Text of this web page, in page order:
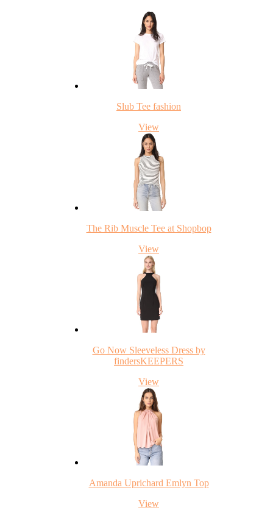
Slub Tee fashion
View
The Rib Muscle Tee at Shopbop
View
Go Now Sleeveless Dress by
findersKEEPERS
View
Amanda Uprichard Emlyn Top
View